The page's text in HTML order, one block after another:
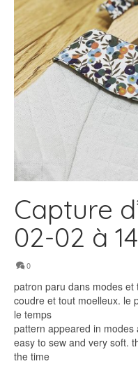
Capture
02-02 à
0
patron paru dans modes
coudre et tout moelleux. le
le temps
pattern appeared in
easy to sew and very soft.
the time